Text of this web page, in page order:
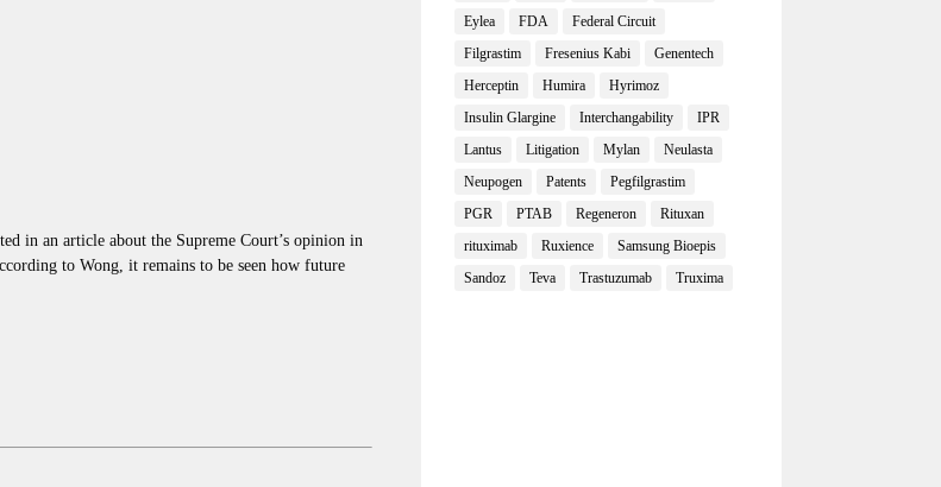
in an article about the Supreme Court’s opinion in
to Wong, it remains to be seen how future
Eylea
FDA
Federal Circuit
Filgrastim
Fresenius Kabi
Genentech
Herceptin
Humira
Hyrimoz
Insulin Glargine
Interchangability
IPR
Lantus
Litigation Mylan
Neulasta
Neupogen
Patents
Pegfilgrastim
PGR
PTAB Regeneron
Rituxan
rituximab
Ruxience
Samsung Bioepis
Sandoz
Teva Trastuzumab Truxima